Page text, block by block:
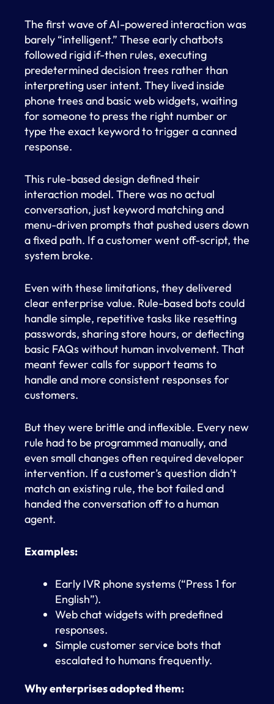
The first wave of AI-powered interaction was
barely “intelligent.” These early chatbots
followed rigid if-then rules, executing
predetermined decision trees rather than
interpreting user intent. They lived inside
phone trees and basic web widgets, waiting
for someone to press the right number or
type the exact keyword to trigger a canned
response.
This rule-based design defined their
interaction model. There was no actual
conversation, just keyword matching and
menu-driven prompts that pushed users down
a fixed path. If a customer went off-script, the
system broke.
Even with these limitations, they delivered
clear enterprise value. Rule-based bots could
handle simple, repetitive tasks like resetting
passwords, sharing store hours, or deflecting
basic FAQs without human involvement. That
meant fewer calls for support teams to
handle and more consistent responses for
customers.
But they were brittle and inflexible. Every new
rule had to be programmed manually, and
even small changes often required developer
intervention. If a customer’s question didn’t
match an existing rule, the bot failed and
handed the conversation off to a human
agent.
Examples:
Early IVR phone systems (“Press 1 for
English”).
Web chat widgets with predefined
responses.
Simple customer service bots that
escalated to humans frequently.
Why enterprises adopted them: